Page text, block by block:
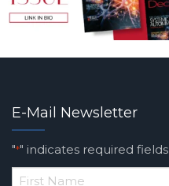
E-Mail Newsletter
"*" indicates required fields